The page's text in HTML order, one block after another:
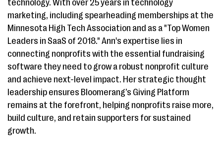
technology. With over 25 years in technology
marketing, including spearheading memberships at the
Minnesota High Tech Association and as a "Top Women
Leaders in SaaS of 2018." Ann's expertise lies in
connecting nonprofits with the essential fundraising
software they need to grow a robust nonprofit culture
and achieve next-level impact. Her strategic thought
leadership ensures Bloomerang’s Giving Platform
remains at the forefront, helping nonprofits raise more,
build culture, and retain supporters for sustained
growth.